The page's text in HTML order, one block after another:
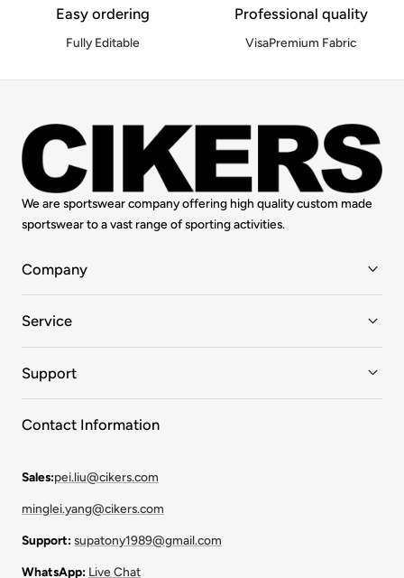
Easy ordering
Fully Editable
Professional quality
VisaPremium Fabric
We are sportswear company offering high quality custom made
sportswear to a vast range of sporting activities.
Company
Service
Support
Contact Information
Sales:pei.liu@cikers.com
minglei.yang@cikers.com
Support: supatony1989@gmail.com
WhatsApp: Live Chat